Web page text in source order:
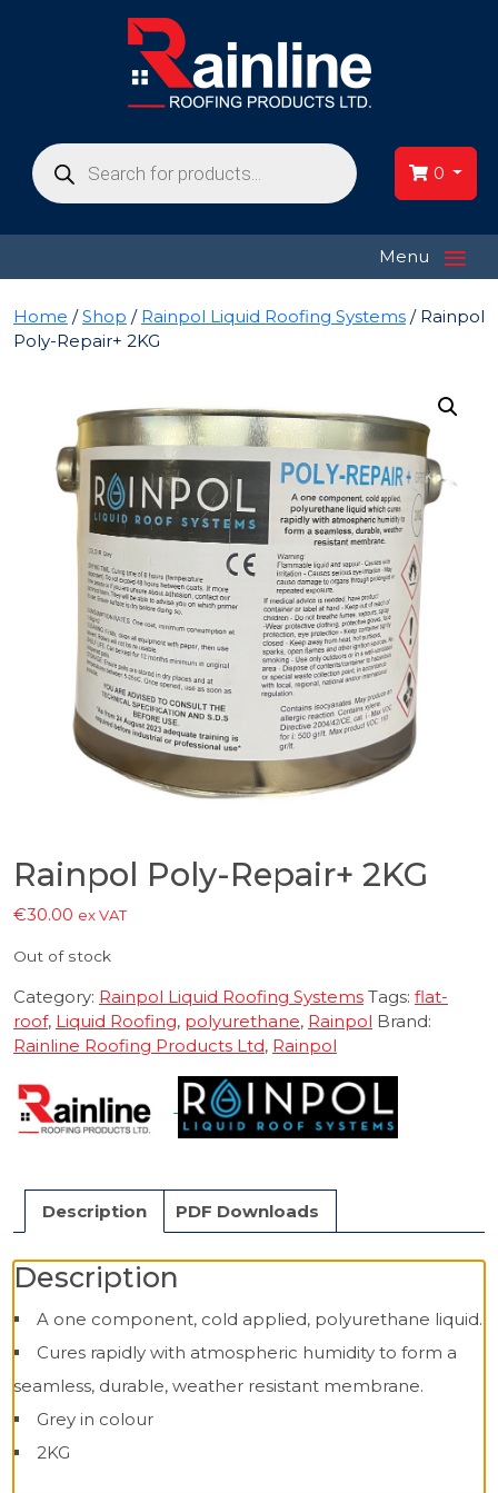
Products
search 0
Menu ≡
Home /Shop / Rainpol Liquid Roofing Systems / Rainpol
Poly-Repair+ 2KG
Rainpol Poly-Repair+ 2KG
€30.00 ex VAT
Out of stock
Category: Rainpol Liquid Roofing Systems Tags: flat-
roof, Liquid Roofing, polyurethane, Rainpol Brand:
Rainline Roofing Products Ltd, Rainpol
Description PDF Downloads
Description
A one component, cold applied, polyurethane liquid.
Cures rapidly with atmospheric humidity to form a
seamless, durable, weather resistant membrane.
Grey in colour
2KG